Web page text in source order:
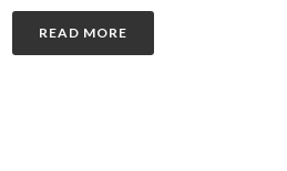
READ MORE